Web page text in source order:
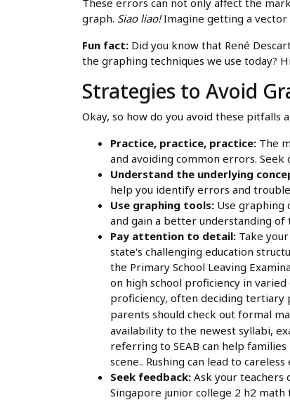
graph. Siao liao!Imagine getting a vector
Fun fact: Did you know that René
the graphing techniques we use today?
Strategies to Avoid
Okay, so how do you avoid these pitfalls
Practice, practice, practice: The
and avoiding common errors.
Understand the underlying
help you identify errors and
Use graphing tools: Use graphing
and gain a better understanding of
Pay attention to detail: Take
state's challenging education
the Primary School Leaving
on high school proficiency in varied
proficiency, often deciding tertiary
parents should check out formal
availability to the newest syllabi,
referring to SEAB can help
scene.. Rushing can lead to
Seek feedback: Ask your teachers
Singapore junior college 2 h2